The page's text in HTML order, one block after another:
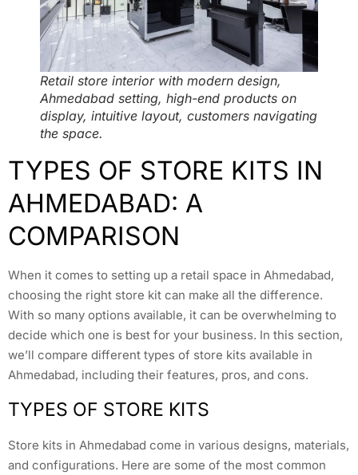
Retail store interior with modern design,
Ahmedabad setting, high-end products on
display, intuitive layout, customers navigating
the space.
TYPES OF STORE KITS IN
AHMEDABAD: A
COMPARISON
When it comes to setting up a retail space in Ahmedabad,
choosing the right store kit can make all the difference.
With so many options available, it can be overwhelming to
decide which one is best for your business. In this section,
we’ll compare different types of store kits available in
Ahmedabad, including their features, pros, and cons.
TYPES OF STORE KITS
Store kits in Ahmedabad come in various designs, materials,
and configurations. Here are some of the most common